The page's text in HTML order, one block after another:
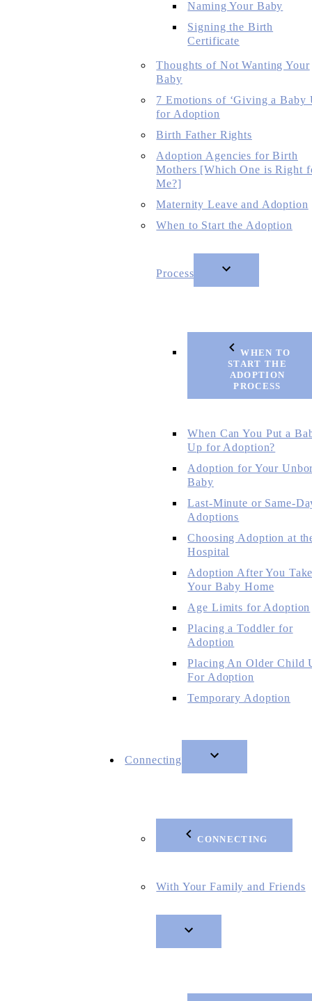
Naming Your Baby
Signing the Birth
Certificate
Thoughts of Not Wanting Your
Baby
7 Emotions of ‘Giving a Baby
for Adoption
Birth Father Rights
Adoption Agencies for Birth
Mothers [Which One is Right
Me?]
Maternity Leave and Adoption
When to Start the Adoption
Process
WHEN TO
START THE
ADOPTION
PROCESS
When Can You Put a
Up for Adoption?
Adoption for Your
Baby
Last-Minute or Same-
Adoptions
Choosing Adoption at
Hospital
Adoption After You
Your Baby Home
Age Limits for Adoption
Placing a Toddler for
Adoption
Placing An Older Child
For Adoption
Temporary Adoption
Connecting
CONNECTING
With Your Family and Friends